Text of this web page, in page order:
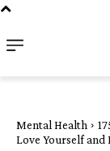
Mental Health
Love Yourself and